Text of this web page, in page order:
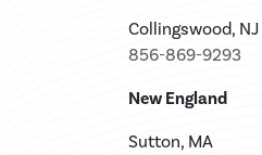
Collingswood, NJ
856-869-9293
New England
Sutton, MA